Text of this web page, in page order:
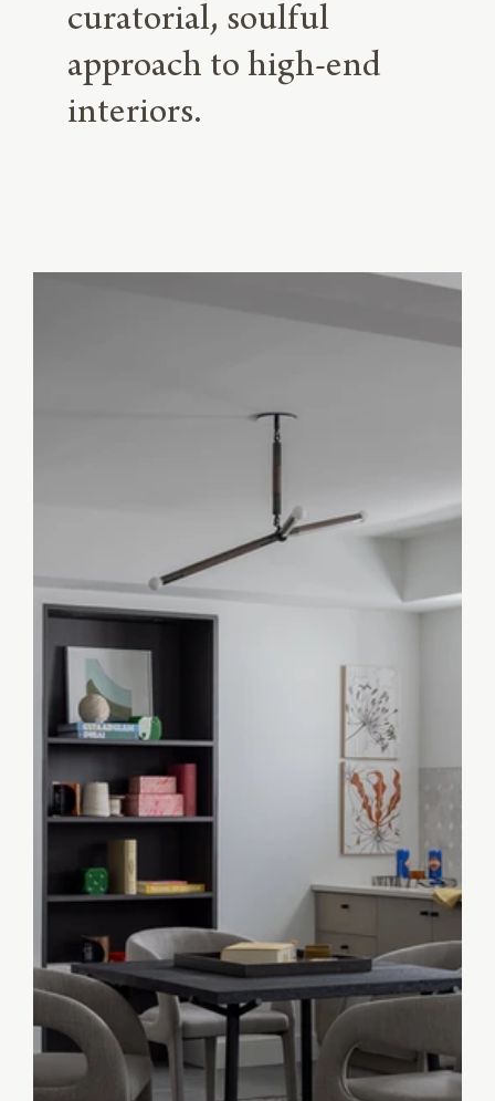
curatorial, soulful
approach to high-end
interiors.